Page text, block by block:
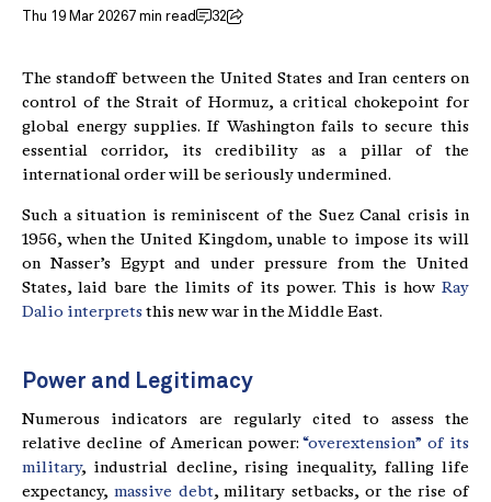
Thu 19 Mar 20267 min read 32
The standoff between the United States and Iran centers on
control of the Strait of Hormuz, a critical chokepoint for
global energy supplies. If Washington fails to secure this
essential corridor, its credibility as a pillar of the
international order will be seriously undermined.
Such a situation is reminiscent of the Suez Canal crisis in
1956, when the United Kingdom, unable to impose its will
on Nasser’s Egypt and under pressure from the United
States, laid bare the limits of its power. This is how Ray
Dalio interprets this new war in the Middle East.
Power and Legitimacy
Numerous indicators are regularly cited to assess the
relative decline of American power:“overextension” of its
military, industrial decline, rising inequality, falling life
expectancy, massive debt, military setbacks, or the rise of